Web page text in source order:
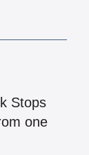
Stops
one